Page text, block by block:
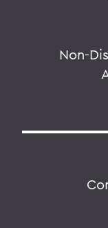
Non-